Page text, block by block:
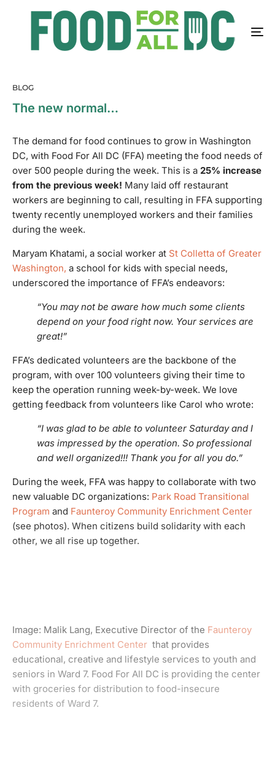
BLOG
The new normal…
The demand for food continues to grow in Washington
DC, with Food For All DC (FFA) meeting the food needs of
over 500 people during the week. This is a 25% increase
from the previous week! Many laid off restaurant
workers are beginning to call, resulting in FFA supporting
twenty recently unemployed workers and their families
during the week.
Maryam Khatami, a social worker at St Colletta of Greater
Washington, a school for kids with special needs,
underscored the importance of FFA’s endeavors:
“You may not be aware how much some clients
depend on your food right now. Your services are
great!”
FFA’s dedicated volunteers are the backbone of the
program, with over 100 volunteers giving their time to
keep the operation running week-by-week. We love
getting feedback from volunteers like Carol who wrote:
“I was glad to be able to volunteer Saturday and I
was impressed by the operation. So professional
and well organized!!! Thank you for all you do.”
During the week, FFA was happy to collaborate with two
new valuable DC organizations: Park Road Transitional
Program and Faunteroy Community Enrichment Center
(see photos). When citizens build solidarity with each
other, we all rise up together.
Image: Malik Lang, Executive Director of the Faunteroy
Community Enrichment Center that provides
educational, creative and lifestyle services to youth and
seniors in Ward 7. Food For All DC is providing the center
with groceries for distribution to food-insecure
residents of Ward 7.